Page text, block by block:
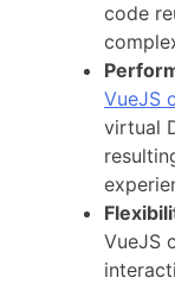
code
VueJS
virtual
VueJS